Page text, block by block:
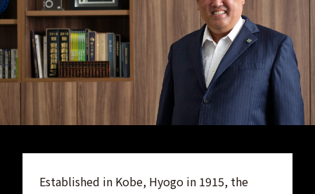
Established in Kobe, Hyogo in 1915, the